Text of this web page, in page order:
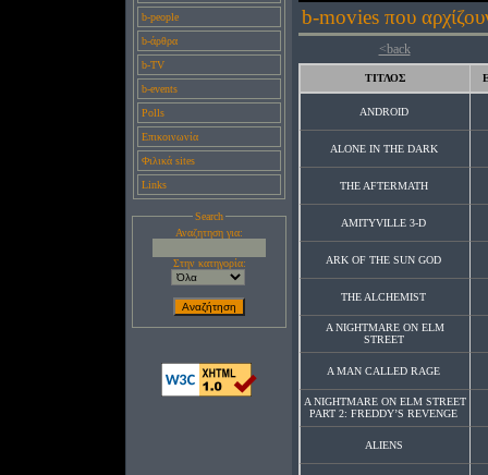
b-people
b-άρθρα
b-TV
b-events
Polls
Επικοινωνία
Φιλικά sites
Links
Search
Αναζητηση για:
Στην κατηγορία:
b-movies που
<back
ΤΙΤΛΟΣ
ANDROID
ALONE IN THE DARK
THE AFTERMATH
AMITYVILLE 3-D
ARK OF THE SUN GOD
THE ALCHEMIST
A NIGHTMARE ON ELM
STREET
A MAN CALLED RAGE
A NIGHTMARE ON ELM STREET
PART 2: FREDDY’S REVENGE
ALIENS